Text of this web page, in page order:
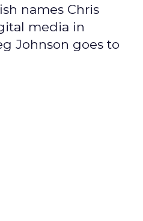
names Chris
media in
Johnson goes to